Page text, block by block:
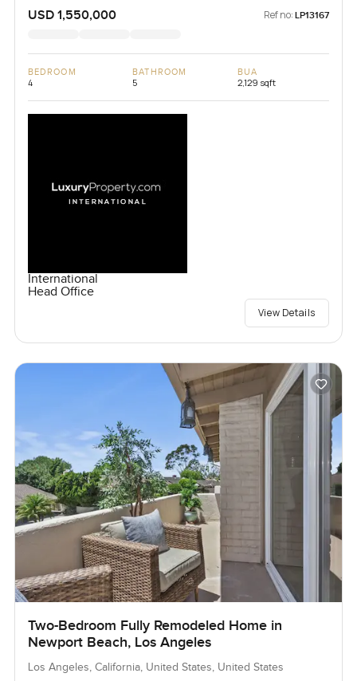
USD 1,550,000 Ref no: LP13167
BEDROOM
4
BATHROOM
5
BUA
2,129 sqft
International
Head Office
View Details
Two-Bedroom Fully Remodeled Home in
Newport Beach, Los Angeles
Los Angeles, California, United States, United States